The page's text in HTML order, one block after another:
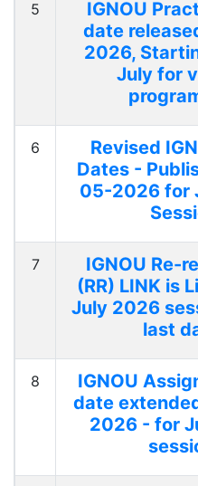
5
IGNOU
date
2026,
July for
6
Revised
Dates -
05-2026 for
7
IGNOU Re-
(RR) LINK is
July 2026
last
8
IGNOU
date
2026 - for